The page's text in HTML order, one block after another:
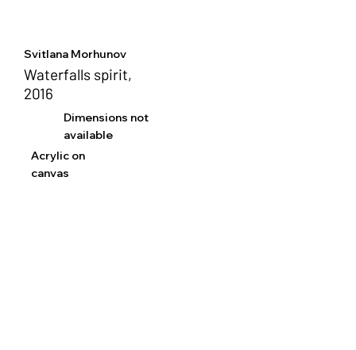
Svitlana Morhunov
Waterfalls spirit,
2016
Acrylic on
canvas
Dimensions not
available